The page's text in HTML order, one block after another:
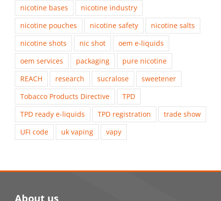
nicotine bases
nicotine industry
nicotine pouches
nicotine safety
nicotine salts
nicotine shots
nic shot
oem e-liquids
oem services
packaging
pure nicotine
REACH
research sucralose
sweetener
Tobacco Products Directive
TPD
TPD ready e-liquids
TPD registration
trade show
UFI code
uk vaping vapy
About us